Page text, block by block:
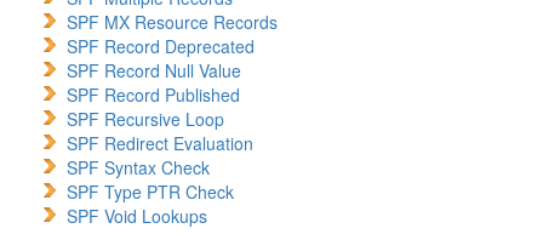
SPF MX Resource Records
SPF Record Deprecated
SPF Record Null Value
SPF Record Published
SPF Recursive Loop
SPF Redirect Evaluation
SPF Syntax Check
SPF Type PTR Check
SPF Void Lookups